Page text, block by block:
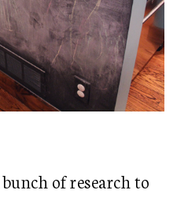
of research to